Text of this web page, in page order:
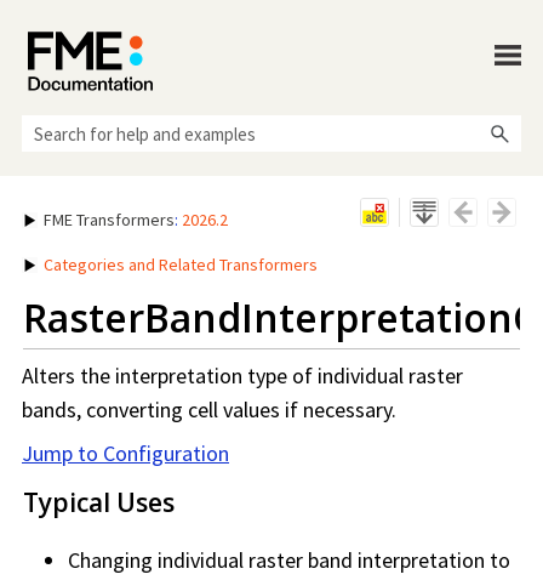
FME Transformers: 2026.2
Categories and Related Transformers
Alters the interpretation type of individual raster
bands, converting cell values if necessary.
Jump to Configuration
Typical Uses
Changing individual raster band interpretation to